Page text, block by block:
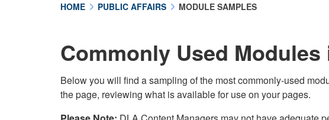
HOME PUBLIC AFFAIRS MODULE SAMPLES
Commonly Used Modules
Below you will find a sampling of the most commonly-used
the page, reviewing what is available for use on your pages.